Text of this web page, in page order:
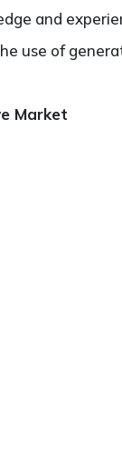
and
use of
Market